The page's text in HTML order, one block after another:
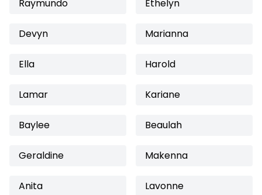
Raymundo Ethelyn
Devyn Marianna
Ella Harold
Lamar Kariane
Baylee Beaulah
Geraldine Makenna
Anita Lavonne